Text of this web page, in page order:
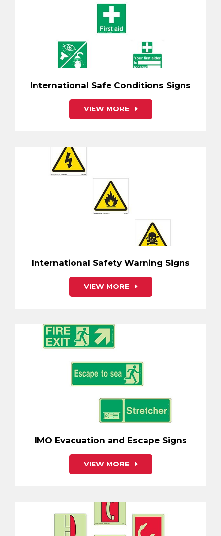
International Safe Conditions Signs
VIEW MORE
International Safety Warning Signs
VIEW MORE
IMO Evacuation and Escape Signs
VIEW MORE